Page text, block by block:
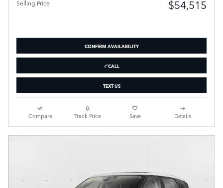
Selling Price $54,515
CONFIRM AVAILABILITY
CALL
TEXT US
Compare Track Price Save Details